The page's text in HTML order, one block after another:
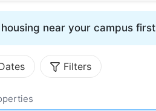
housing near your campus first
Filters